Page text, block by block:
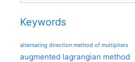
Keywords
alternating direction method of multipliers
augmented lagrangian method